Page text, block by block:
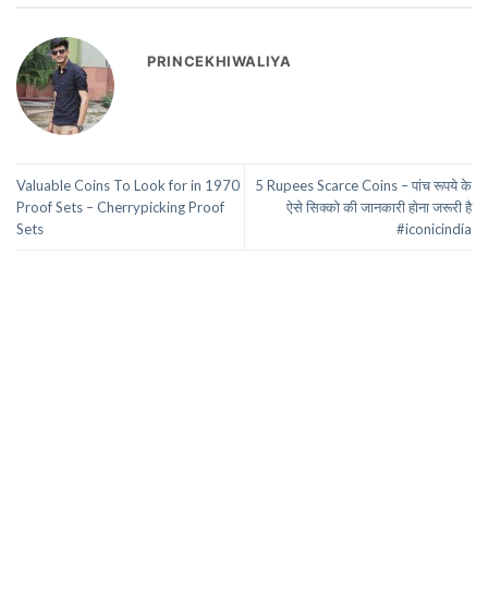
PRINCEKHIWALIYA
Valuable Coins To Look for in 1970
Proof Sets – Cherrypicking Proof
Sets
5 Rupees Scarce Coins – पांच रूपये के
ऐसे सिक्को की जानकारी होना जरूरी है
#iconicindia